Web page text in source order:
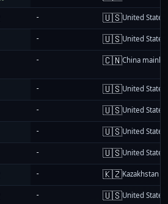
- 🇺🇸United States
- 🇺🇸United States
- 🇨🇳China
- 🇺🇸United States
- 🇺🇸United States
- 🇺🇸United States
- 🇺🇸United States
- 🇰🇿Kazakhstan
- 🇺🇸United States